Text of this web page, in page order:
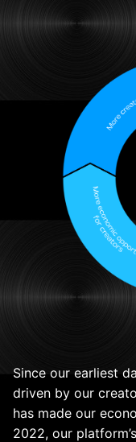
Since our earliest
driven by our
has made our
2022, our